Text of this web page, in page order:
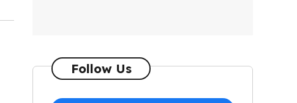
Follow Us